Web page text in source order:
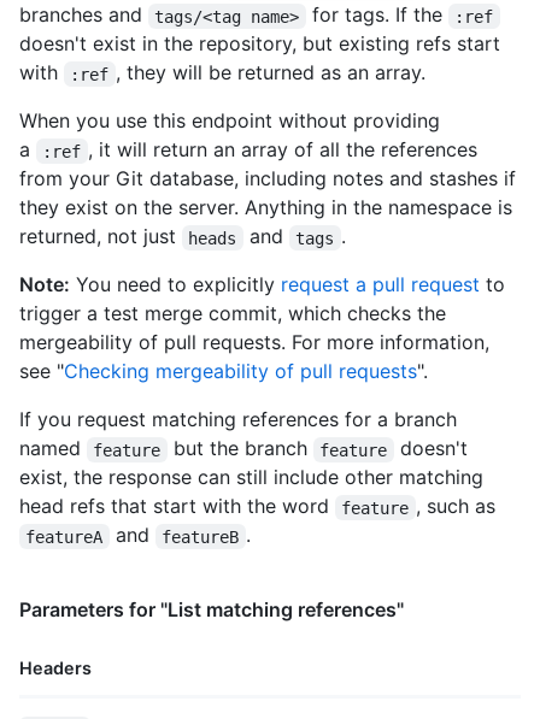
branches and
tags/<tag name> for tags. If the :ref
doesn't exist in the repository, but existing refs start
with
:ref , they will be returned as an array.
When you use this endpoint without providing
a
:ref , it will return an array of all the references
from your Git database, including notes and stashes if
they exist on the server. Anything in the namespace is
returned, not just
heads and tags .
Note: You need to explicitly request a pull request to
trigger a test merge commit, which checks the
mergeability of pull requests. For more information,
see "Checking mergeability of pull requests".
If you request matching references for a branch
named
feature but the branch feature
doesn't
exist, the response can still include other matching
head refs that start with the word
feature , such as
featureA and featureB .
Parameters for "List matching references"
Headers